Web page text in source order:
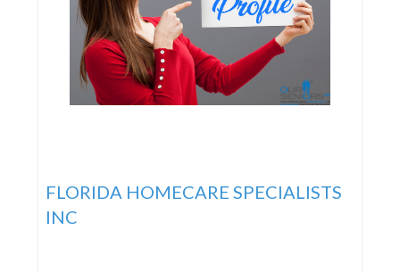
FLORIDA HOMECARE SPECIALISTS
INC